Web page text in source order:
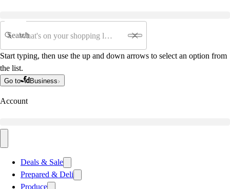
Search
Start typing, then use the up and down arrows to select an option from
the list.
Go to Business
Account
Deals & Sale
Prepared & Deli
Produce